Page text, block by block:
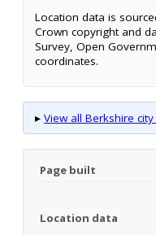
Location data is
Crown copyright and
Survey, Open
coordinates.
▸ View all Berkshire
Page built
Location data